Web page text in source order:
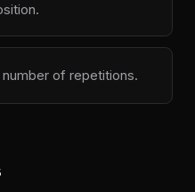
of repetitions.